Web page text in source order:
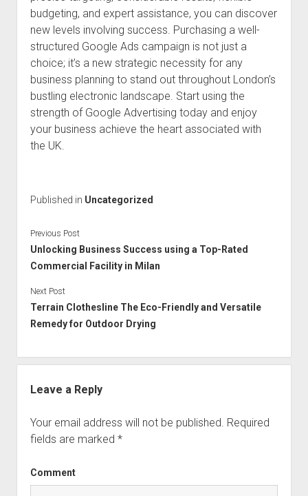
budgeting, and expert assistance, you can discover
new levels involving success. Purchasing a well-
structured Google Ads campaign is not just a
choice; it’s a new strategic necessity for any
business planning to stand out throughout London’s
bustling electronic landscape. Start using the
strength of Google Advertising today and enjoy
your business achieve the heart associated with
the UK.
Published in Uncategorized
Previous Post
Unlocking Business Success using a Top-Rated
Commercial Facility in Milan
Next Post
Terrain Clothesline The Eco-Friendly and Versatile
Remedy for Outdoor Drying
Leave a Reply
Your email address will not be published. Required
fields are marked *
Comment